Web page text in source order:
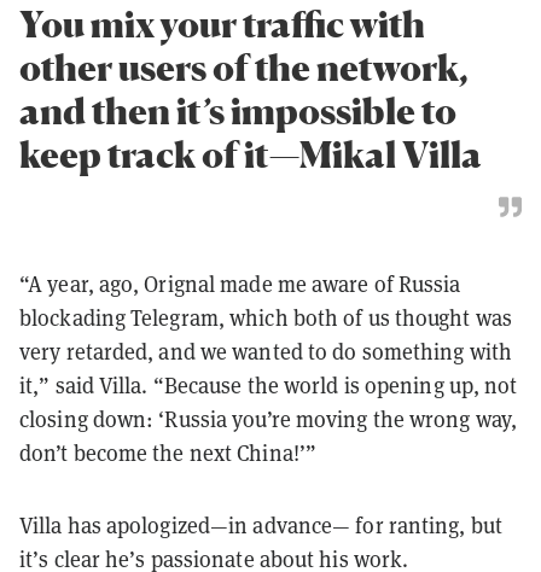
You mix your traffic with
other users of the network,
and then it’s impossible to
keep track of it—Mikal Villa
“A year, ago, Orignal made me aware of Russia
blockading Telegram, which both of us thought was
very retarded, and we wanted to do something with
it,” said Villa. “Because the world is opening up, not
closing down: ‘Russia you’re moving the wrong way,
don’t become the next China!’”
Villa has apologized—in advance— for ranting, but
it’s clear he’s passionate about his work.